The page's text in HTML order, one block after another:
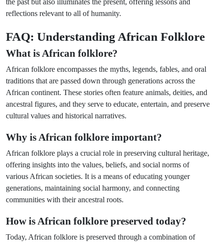
the past but also illuminates the present, offering lessons and
reflections relevant to all of humanity.
FAQ: Understanding African Folklore
What is African folklore?
African folklore encompasses the myths, legends, fables, and oral
traditions that are passed down through generations across the
African continent. These stories often feature animals, deities, and
ancestral figures, and they serve to educate, entertain, and preserve
cultural values and historical narratives.
Why is African folklore important?
African folklore plays a crucial role in preserving cultural heritage,
offering insights into the values, beliefs, and social norms of
various African societies. It is a means of educating younger
generations, maintaining social harmony, and connecting
communities with their ancestral roots.
How is African folklore preserved today?
Today, African folklore is preserved through a combination of